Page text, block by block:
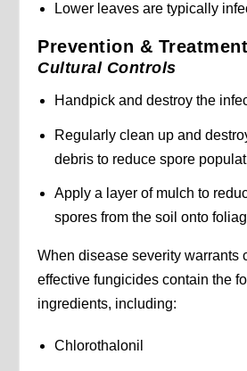
Lower leaves are typically
Prevention & Treatment
Cultural Controls
Handpick and destroy the
Regularly clean up and
debris to reduce spore
Apply a layer of mulch to
spores from the soil onto
When disease severity warrants
effective fungicides contain the
ingredients, including:
Chlorothalonil